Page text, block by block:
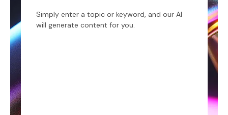
Simply enter a topic or keyword, and our AI
will generate content for you.